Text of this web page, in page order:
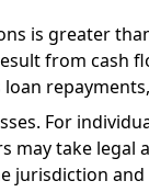
is greater
from cash
For
take
jurisdiction and